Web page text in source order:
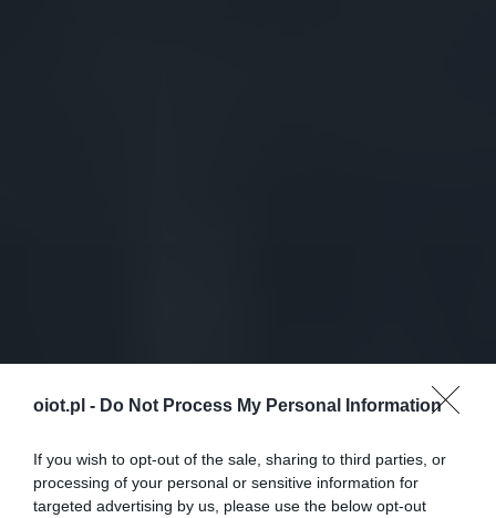
oiot.pl - Do Not Process My Personal Information
If you wish to opt-out of the sale, sharing to third parties, or
processing of your personal or sensitive information for
targeted advertising by us, please use the below opt-out